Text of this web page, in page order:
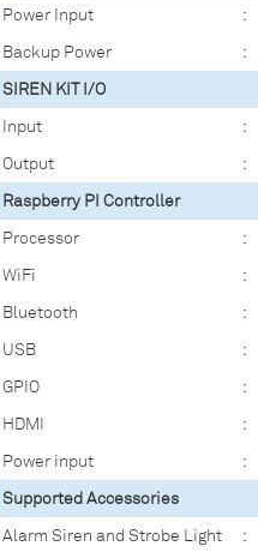
Power Input
:
Backup Power
:
SIREN KIT I/O
Input
:
Output
:
Raspberry PI Controller
Processor
:
WiFi
:
Bluetooth
:
USB
:
GPIO
:
HDMI
:
Power input
:
Supported Accessories
Alarm Siren and Strobe Light
: